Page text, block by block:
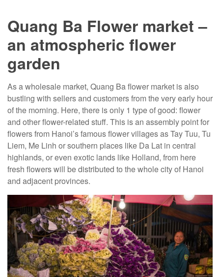
Quang Ba Flower market –
an atmospheric flower
garden
As a wholesale market, Quang Ba flower market is also
bustling with sellers and customers from the very early hour
of the morning. Here, there is only 1 type of good: flower
and other flower-related stuff. This is an assembly point for
flowers from Hanoi’s famous flower villages as Tay Tuu, Tu
Liem, Me Linh or southern places like Da Lat in central
highlands, or even exotic lands like Holland, from here
fresh flowers will be distributed to the whole city of Hanoi
and adjacent provinces.